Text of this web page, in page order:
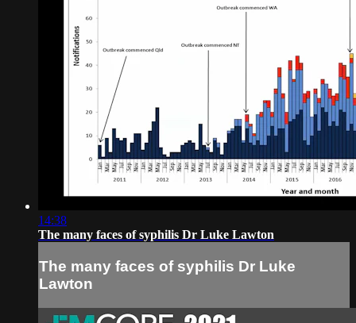
14:38
The many faces of syphilis Dr Luke Lawton
The many faces of syphilis Dr Luke
Lawton